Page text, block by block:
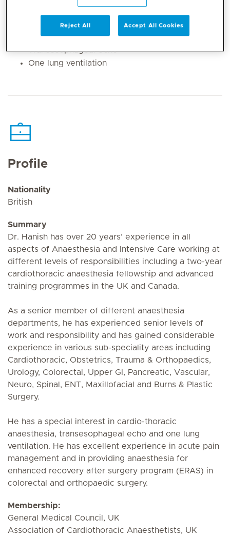
Core competencies
Cardiothoracic anaesthesia
Transesophageal echo
One lung ventilation
Profile
Nationality
British
Summary
Dr. Hanish has over 20 years’ experience in all
aspects of Anaesthesia and Intensive Care working at
different levels of responsibilities including a two-year
cardiothoracic anaesthesia fellowship and advanced
training programmes in the UK and Canada.
As a senior member of different anaesthesia
departments, he has experienced senior levels of
work and responsibility and has gained considerable
experience in various sub-speciality areas including
Cardiothoracic, Obstetrics, Trauma & Orthopaedics,
Urology, Colorectal, Upper GI, Pancreatic, Vascular,
Neuro, Spinal, ENT, Maxillofacial and Burns & Plastic
Surgery.
He has a special interest in cardio-thoracic
anaesthesia, transesophageal echo and one lung
ventilation. He has excellent experience in acute pain
management and in providing anaesthesia for
enhanced recovery after surgery program (ERAS) in
colorectal and orthopaedic surgery.
Membership:
General Medical Council, UK
Association of Cardiothoracic Anaesthetists, UK
Reject All Accept All Cookies